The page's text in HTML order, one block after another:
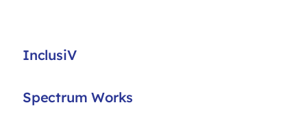
InclusiV
Spectrum Works